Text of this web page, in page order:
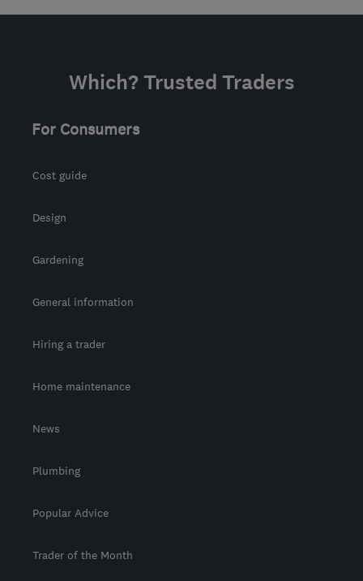
Which? Trusted Traders
For Consumers
Cost guide
Design
Gardening
General information
Hiring a trader
Home maintenance
News
Plumbing
Popular Advice
Trader of the Month